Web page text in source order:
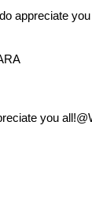
appreciate
you